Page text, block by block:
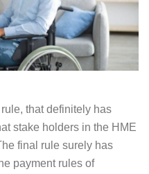
that definitely has
stake holders in the HME
final rule surely has
payment rules of